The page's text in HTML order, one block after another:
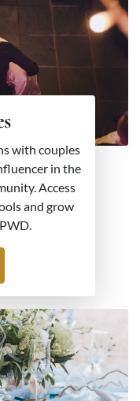
with couples
in the
Access
and grow